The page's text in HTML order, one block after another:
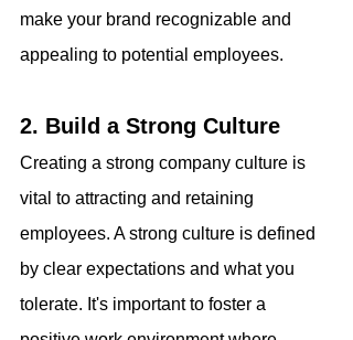
make your brand recognizable and
appealing to potential employees.
2. Build a Strong Culture
Creating a strong company culture is
vital to attracting and retaining
employees. A strong culture is defined
by clear expectations and what you
tolerate. It's important to foster a